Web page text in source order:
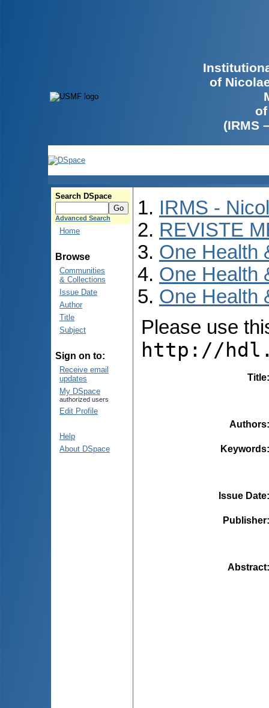
of
(IRMS
Search DSpace
Advanced Search
Home
Browse
Communities
& Collections
Issue Date
Author
Title
Subject
Sign on to:
Receive email
updates
My DSpace
authorized users
Edit Profile
Help
About DSpace
IRMS -
REVISTE
One Health
One Health
One Health
Please use
http://
Title
Authors
Keywords
Issue Date
Publisher
Abstract